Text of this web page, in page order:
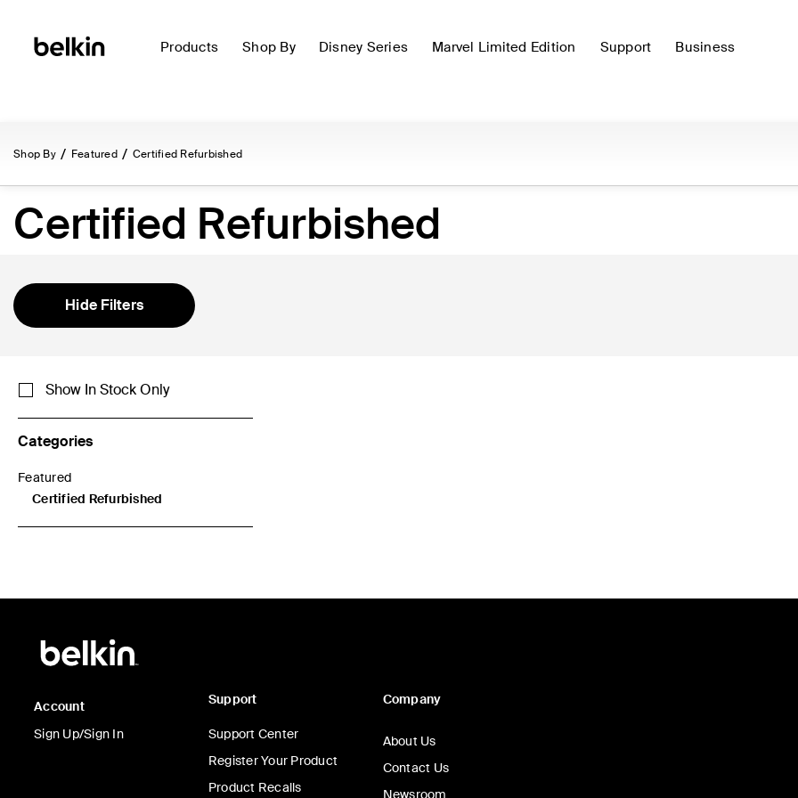
Products Shop By Disney Series Marvel Limited Edition Support Business
Shop By Featured Certified Refurbished
Certified Refurbished
Hide Filters
Show In Stock Only
Categories
Featured
Refine by Categories: Featured
Certified Refurbished
selected Currently Refined by Categories: Certified Refurbished
Account
Sign Up/Sign In
Support
Support Center
Register Your Product
Product Recalls
Company
About Us
Contact Us
Newsroom